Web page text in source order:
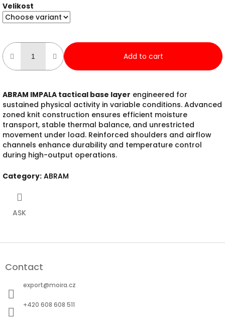
Velikost
Add to cart
ABRAM IMPALA tactical base layer engineered for
sustained physical activity in variable conditions. Advanced
zoned knit construction ensures efficient moisture
transport, stable thermal balance, and unrestricted
movement under load. Reinforced shoulders and airflow
channels enhance durability and temperature control
during high-output operations.
Category: ABRAM
ASK
F
oContact
export@moira.cz
+420 608 608 511